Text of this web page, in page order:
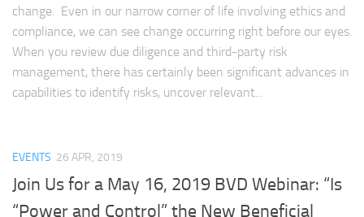
change. Even in our narrow corner of life involving ethics and
compliance, we can see change occurring right before our eyes.
When you review due diligence and third-party risk
management, there has certainly been significant advances in
capabilities to identify risks, uncover relevant...
EVENTS 26 APR, 2019
Join Us for a May 16, 2019 BVD Webinar: “Is
“Power and Control” the New Beneficial